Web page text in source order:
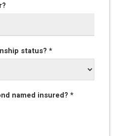
status? *
named insured? *